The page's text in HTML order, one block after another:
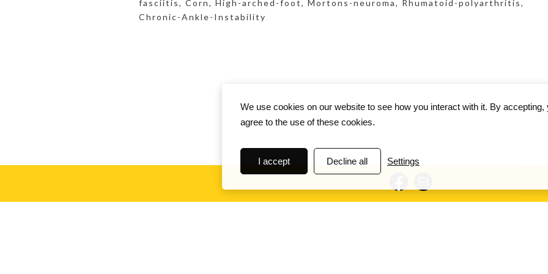
fasciitis, Corn, High-arched-foot, Mortons-neuroma, Rhumatoid-polyarthritis,
Chronic-Ankle-Instability
We use cookies on our website to see how you interact with it. By accepting,
agree to the use of these cookies.
Settings
I accept Decline all